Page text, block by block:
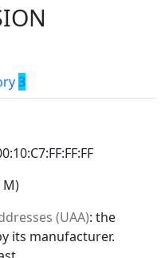
3
M)
(UAA): the
its manufacturer.